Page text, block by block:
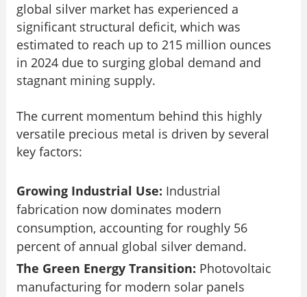
global silver market has experienced a
significant structural deficit, which was
estimated to reach up to 215 million ounces
in 2024 due to surging global demand and
stagnant mining supply.
The current momentum behind this highly
versatile precious metal is driven by several
key factors:
Growing Industrial Use: Industrial
fabrication now dominates modern
consumption, accounting for roughly 56
percent of annual global silver demand.
The Green Energy Transition: Photovoltaic
manufacturing for modern solar panels